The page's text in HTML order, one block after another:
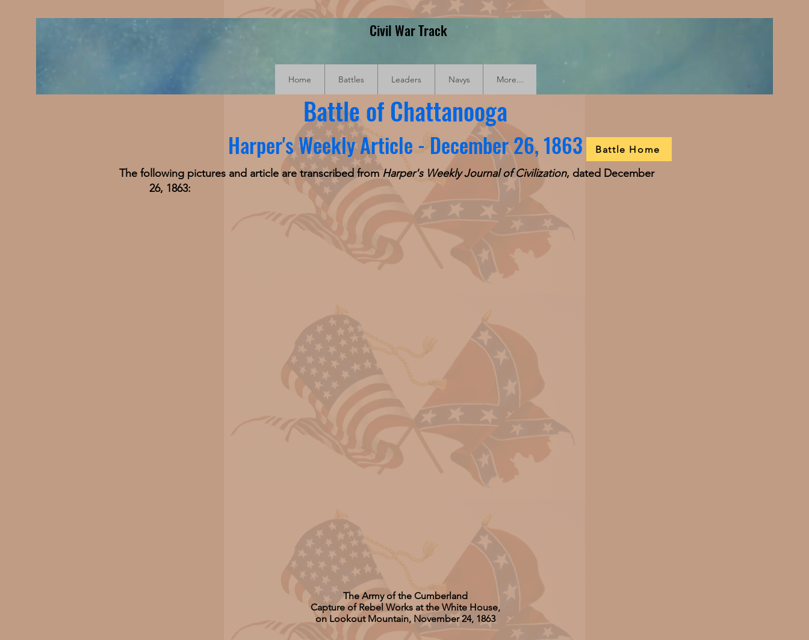
Civil War Track
Home Battles Leaders Navys More...
Battle of Chattanooga
Harper's Weekly Article - December 26, 1863 Battle Home
The following pictures and article are transcribed from Harper's Weekly Journal of Civilization, dated December
26, 1863:
The Army of the Cumberland
Capture of Rebel Works at the White House,
on Lookout Mountain, November 24, 1863